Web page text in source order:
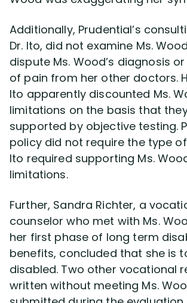
Additionally, Prudential’s
Dr. Ito, did not examine Ms.
dispute Ms. Wood’s diagnosis
of pain from her other doctors.
Ito apparently discounted Ms.
limitations on the basis that
supported by objective testing.
policy did not require the type
Ito required supporting Ms.
limitations.
Further, Sandra Richter, a
counselor who met with Ms.
her first phase of long term
benefits, concluded that she is
disabled. Two other vocational
written without meeting Ms.